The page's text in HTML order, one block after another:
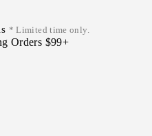
* Limited time only.
Orders $99+